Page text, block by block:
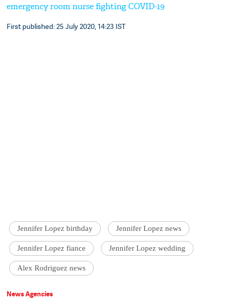
emergency room nurse fighting COVID-19
First published: 25 July 2020, 14:23 IST
Jennifer Lopez birthday Jennifer Lopez news
Jennifer Lopez fiance Jennifer Lopez wedding
Alex Rodriguez news
News Agencies